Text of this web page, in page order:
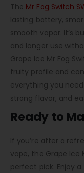
The Mr Fog Switch
lasting battery,
smooth vapor. It’s
and longer use
Grape Ice Mr Fog
fruity profile and
everything you
strong flavor, and
Ready to
If you’re after a
vape, the Grape Ice
perfect pick. Enjoy